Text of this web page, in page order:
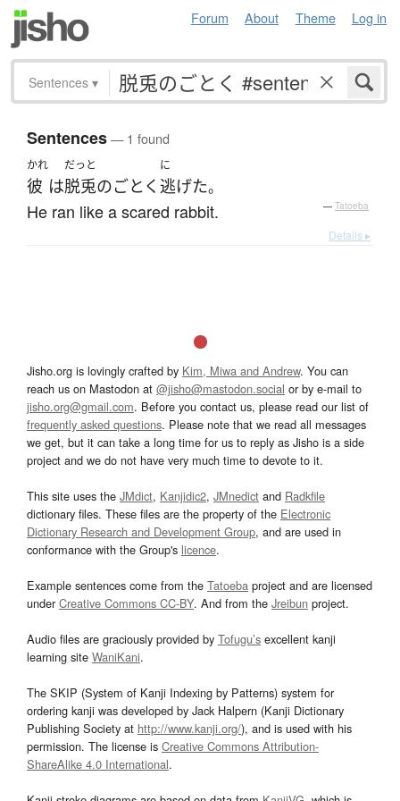
Forum About Theme Log in
Sentences ▾
Sentences— 1 found
かれ
彼 は
だっと
脱兎のごとく
に
逃げた。
He ran like a scared rabbit. — Tatoeba
Details ▸
Jisho.org is lovingly crafted by Kim, Miwa and Andrew. You can
reach us on Mastodon at @jisho@mastodon.social or by e-mail to
jisho.org@gmail.com. Before you contact us, please read our list of
frequently asked questions. Please note that we read all messages
we get, but it can take a long time for us to reply as Jisho is a side
project and we do not have very much time to devote to it.
This site uses the JMdict, Kanjidic2, JMnedict and Radkfile
dictionary files. These files are the property of the Electronic
Dictionary Research and Development Group, and are used in
conformance with the Group's licence.
Example sentences come from the Tatoeba project and are licensed
underCreative Commons CC-BY. And from the Jreibun project.
Audio files are graciously provided by Tofugu’s excellent kanji
learning site WaniKani.
The SKIP (System of Kanji Indexing by Patterns) system for
ordering kanji was developed by Jack Halpern (Kanji Dictionary
Publishing Society at http://www.kanji.org/), and is used with his
permission. The license is Creative Commons Attribution-
ShareAlike 4.0 International.